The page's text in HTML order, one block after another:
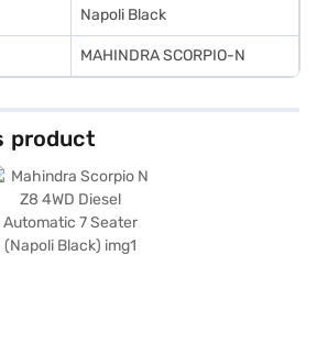
Napoli Black
MAHINDRA SCORPIO-N
product